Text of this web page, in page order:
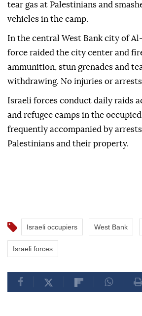
tear gas at Palestinians and
vehicles in the camp.
In the central West Bank city of
force raided the city center and
ammunition, stun grenades and
withdrawing. No injuries or
Israeli forces conduct daily raids
and refugee camps in the occupied
frequently accompanied by
Palestinians and their property.
Israeli occupiers West Bank
Israeli forces